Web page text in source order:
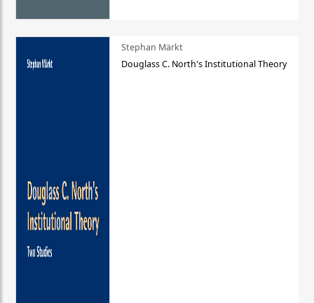
Stephan Märkt
Douglass C. North's Institutional Theory